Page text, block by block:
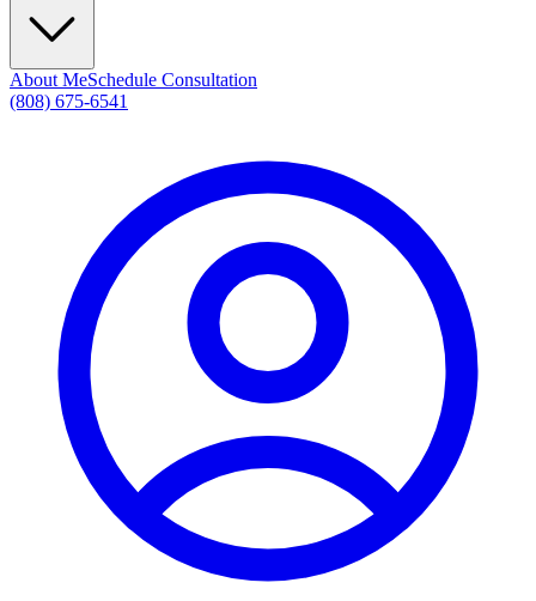
About MeSchedule Consultation
(808) 675-6541